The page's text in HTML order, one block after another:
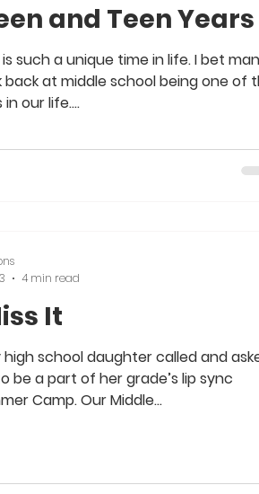
and Teen Years
such a unique time in life. I bet
back at middle school being one of
our life....
It
high school daughter called and
be a part of her grade’s lip sync
Camp. Our Middle...
4 min read